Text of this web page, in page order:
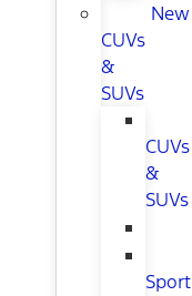
New
CUVs
&
SUVs
CUVs
&
SUVs
Sport